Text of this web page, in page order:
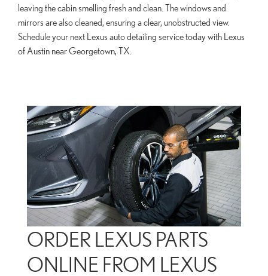
leaving the cabin smelling fresh and clean. The windows and
mirrors are also cleaned, ensuring a clear, unobstructed view.
Schedule your next Lexus auto detailing service today with Lexus
of Austin near Georgetown, TX.
ORDER LEXUS PARTS
ONLINE FROM LEXUS